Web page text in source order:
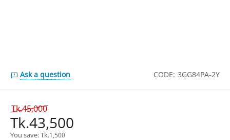
Ask a question CODE: 3GG84PA-2Y
Tk.45,000
Tk.43,500
You save: Tk.1,500